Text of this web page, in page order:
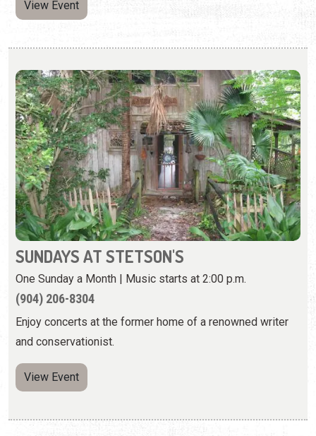
SUNDAYS AT STETSON'S
One Sunday a Month | Music starts at 2:00 p.m.
(904) 206-8304
Enjoy concerts at the former home of a renowned writer
and conservationist.
View Event
Monday, August 10th, 2026